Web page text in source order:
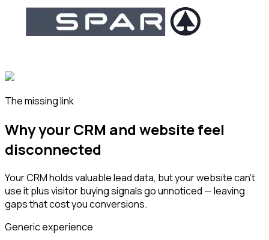
The missing link
Why your CRM and website feel
disconnected
Your CRM holds valuable lead data, but your website can’t
use it plus visitor buying signals go unnoticed — leaving
gaps that cost you conversions.
Generic experience